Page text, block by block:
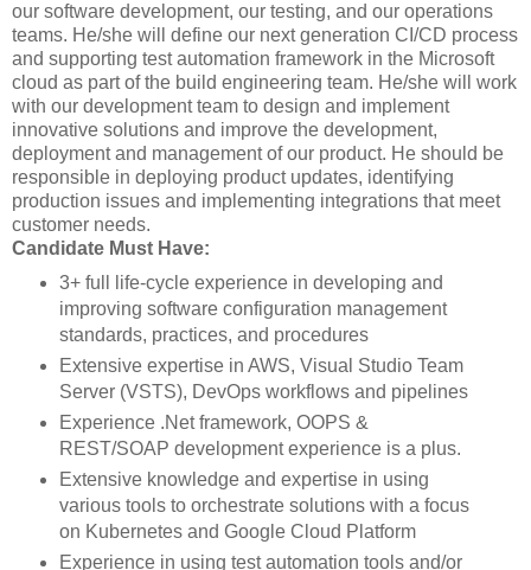
our software development, our testing, and our operations
teams. He/she will define our next generation CI/CD process
and supporting test automation framework in the Microsoft
cloud as part of the build engineering team. He/she will work
with our development team to design and implement
innovative solutions and improve the development,
deployment and management of our product. He should be
responsible in deploying product updates, identifying
production issues and implementing integrations that meet
customer needs.
Candidate Must Have:
3+ full life-cycle experience in developing and
improving software configuration management
standards, practices, and procedures
Extensive expertise in AWS, Visual Studio Team
Server (VSTS), DevOps workflows and pipelines
Experience .Net framework, OOPS &
REST/SOAP development experience is a plus.
Extensive knowledge and expertise in using
various tools to orchestrate solutions with a focus
on Kubernetes and Google Cloud Platform
Experience in using test automation tools and/or